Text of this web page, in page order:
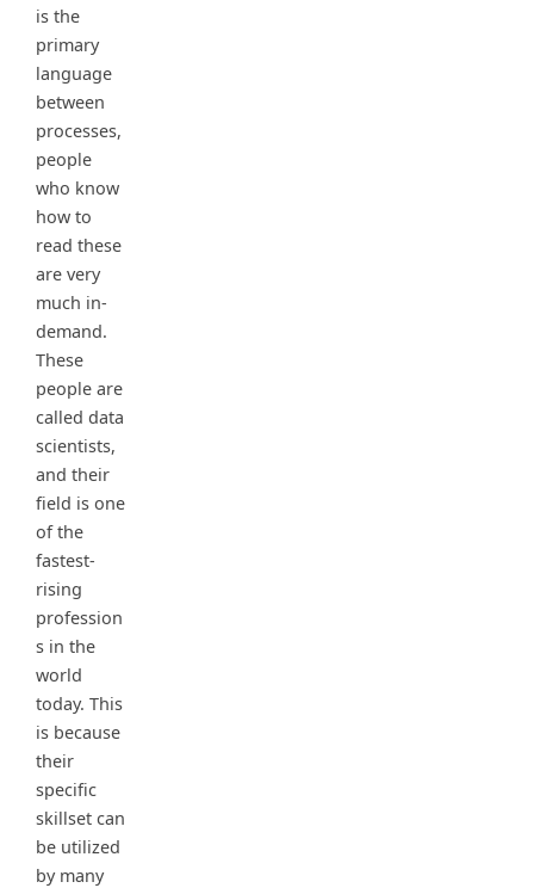
is the
primary
language
between
processes,
people
who know
how to
read these
are very
much in-
demand.
These
people are
called data
scientists,
and their
field is one
of the
fastest-
rising
profession
s in the
world
today. This
is because
their
specific
skillset can
be utilized
by many